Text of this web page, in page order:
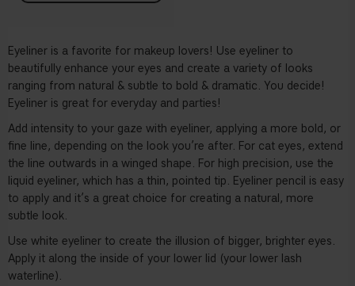
Eyeliner is a favorite for makeup lovers! Use eyeliner to
beautifully enhance your eyes and create a variety of looks
ranging from natural & subtle to bold & dramatic. You decide!
Eyeliner is great for everyday and parties!
Add intensity to your gaze with eyeliner, applying a more bold, or
fine line, depending on the look you’re after. For cat eyes, extend
the line outwards in a winged shape. For high precision, use the
liquid eyeliner, which has a thin, pointed tip. Eyeliner pencil is easy
to apply and it’s a great choice for creating a natural, more
subtle look.
Use white eyeliner to create the illusion of bigger, brighter eyes.
Apply it along the inside of your lower lid (your lower lash
waterline).